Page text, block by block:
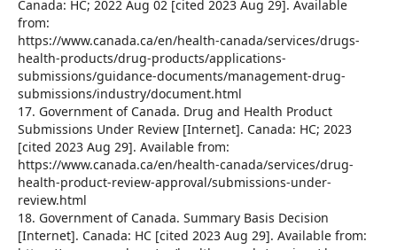
Canada: HC; 2022 Aug 02 [cited 2023 Aug 29]. Available
from:
https://www.canada.ca/en/health-canada/services/drugs-
health-products/drug-products/applications-
submissions/guidance-documents/management-drug-
submissions/industry/document.html
17. Government of Canada. Drug and Health Product
Submissions Under Review [Internet]. Canada: HC; 2023
[cited 2023 Aug 29]. Available from:
https://www.canada.ca/en/health-canada/services/drug-
health-product-review-approval/submissions-under-
review.html
18. Government of Canada. Summary Basis Decision
[Internet]. Canada: HC [cited 2023 Aug 29]. Available from: